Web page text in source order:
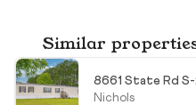
Similar
8661 State Rd
Nichols